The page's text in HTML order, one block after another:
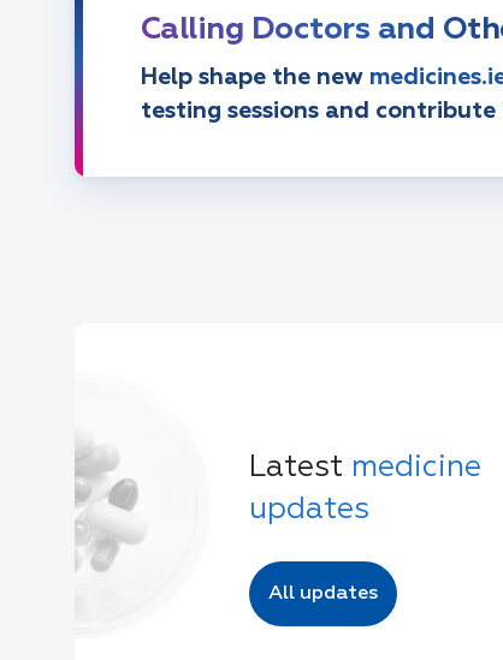
Calling Doctors and
Help shape the new
testing sessions and
Latest medicine
updates
All updates